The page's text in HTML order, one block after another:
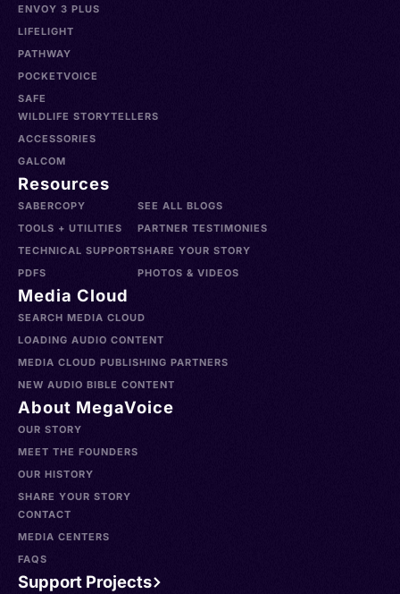
ENVOY 3 PLUS
LIFELIGHT
PATHWAY
POCKETVOICE
SAFE
WILDLIFE STORYTELLERS
ACCESSORIES
GALCOM
Resources
SABERCOPY
TOOLS + UTILITIES
TECHNICAL SUPPORT
PDFS
SEE ALL BLOGS
PARTNER TESTIMONIES
SHARE YOUR STORY
PHOTOS & VIDEOS
Media Cloud
SEARCH MEDIA CLOUD
LOADING AUDIO CONTENT
MEDIA CLOUD PUBLISHING PARTNERS
NEW AUDIO BIBLE CONTENT
About MegaVoice
OUR STORY
MEET THE FOUNDERS
OUR HISTORY
SHARE YOUR STORY
CONTACT
MEDIA CENTERS
FAQS
Support Projects